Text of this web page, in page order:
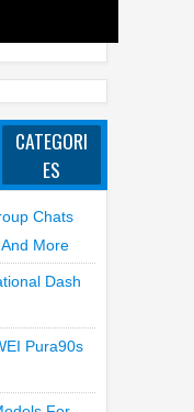
CATEGORI
ES
Chats
More
Dash
Pura90s